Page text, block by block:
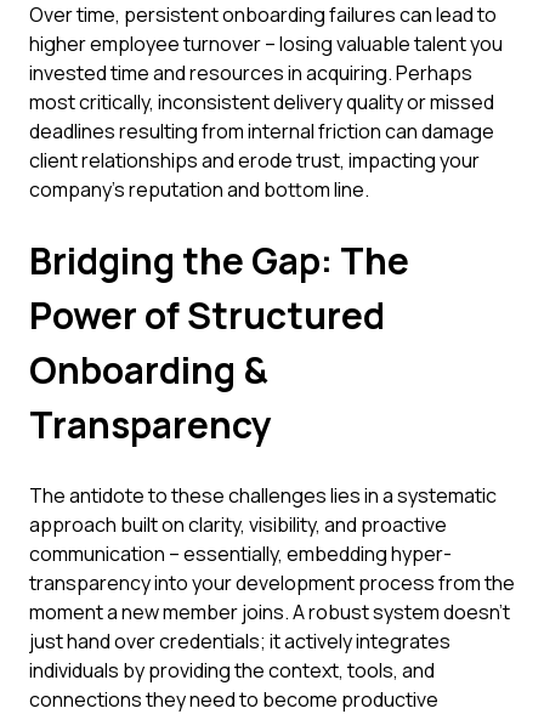
Over time, persistent onboarding failures can lead to
higher employee turnover – losing valuable talent you
invested time and resources in acquiring. Perhaps
most critically, inconsistent delivery quality or missed
deadlines resulting from internal friction can damage
client relationships and erode trust, impacting your
company's reputation and bottom line.
Bridging the Gap: The
Power of Structured
Onboarding &
Transparency
The antidote to these challenges lies in a systematic
approach built on clarity, visibility, and proactive
communication – essentially, embedding hyper-
transparency into your development process from the
moment a new member joins. A robust system doesn't
just hand over credentials; it actively integrates
individuals by providing the context, tools, and
connections they need to become productive